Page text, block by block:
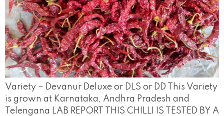
Variety – Devanur Deluxe or DLS or DD This Variety
is grown at Karnataka, Andhra Pradesh and
Telengana LAB REPORT THIS CHILLI IS TESTED BY A